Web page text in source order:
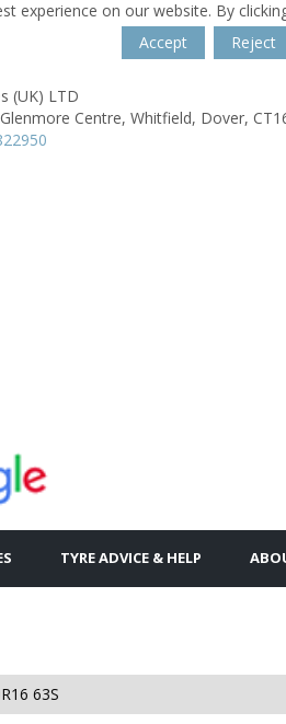
experience on our website. By
Accept
Reject
(UK) LTD
Centre, Whitfield, Dover,
TYRE ADVICE & HELP
63S